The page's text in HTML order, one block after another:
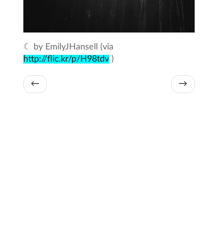
☾ by EmilyJHansell (via
http://flic.kr/p/H98tdv )
← →